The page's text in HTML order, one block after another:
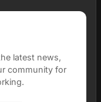
latest news,
community for